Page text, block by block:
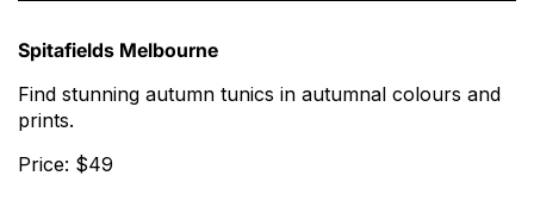
Spitafields Melbourne
Find stunning autumn tunics in autumnal colours and
prints.
Price: $49